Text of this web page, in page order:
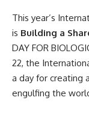
This year’s
is Building a
DAY FOR
22, the
a day for creating
engulfing the